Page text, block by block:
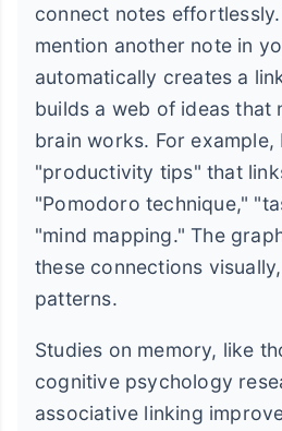
connect notes
mention another note in
automatically creates a
builds a web of ideas that
brain works. For example,
"productivity tips" that
"Pomodoro technique,"
"mind mapping." The
these connections
patterns.
Studies on memory, like
cognitive psychology
associative linking